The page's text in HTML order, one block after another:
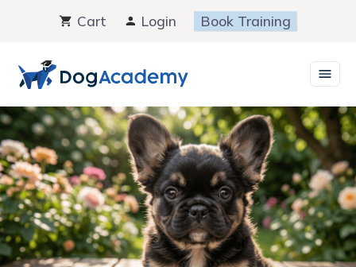
content
Cart Login Book Training